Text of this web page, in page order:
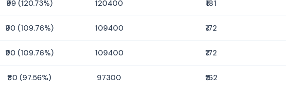
₹99 (120.73%) 120400 ₹181
₹90 (109.76%) 109400 ₹172
₹90 (109.76%) 109400 ₹172
₹80 (97.56%) 97300 ₹162